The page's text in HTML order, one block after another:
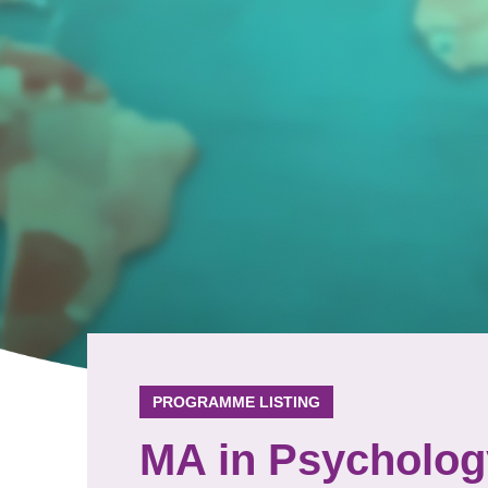
PROGRAMME LISTING
MA in